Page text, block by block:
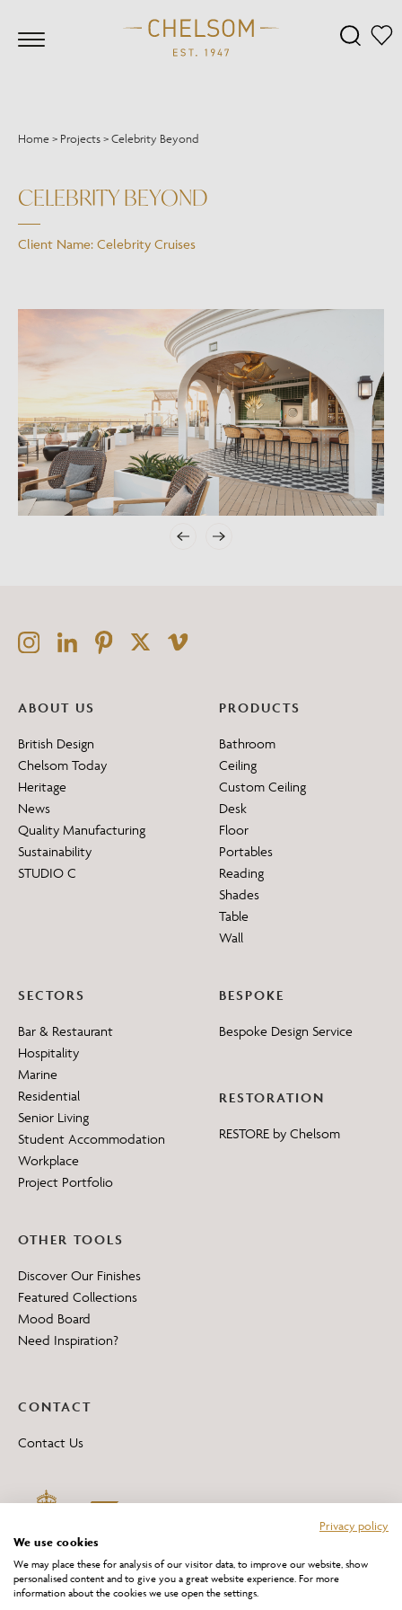
Home> Projects>Celebrity Beyond
CELEBRITY BEYOND
Client Name: Celebrity Cruises
ABOUT US
British Design
Chelsom Today
Heritage
News
Quality Manufacturing
Sustainability
STUDIO C
PRODUCTS
Bathroom
Ceiling
Custom Ceiling
Desk
Floor
Portables
Reading
Shades
Table
Wall
SECTORS
Bar & Restaurant
Hospitality
Marine
Residential
Senior Living
Student Accommodation
Workplace
Project Portfolio
BESPOKE
Bespoke Design Service
RESTORATION
RESTORE by Chelsom
OTHER TOOLS
Discover Our Finishes
Featured Collections
Mood Board
Need Inspiration?
CONTACT
Contact Us
*All 'Made in Britain' products are marked with this logo.
Privacy policy
We use cookies
We may place these for analysis of our visitor data, to improve our website, show
personalised content and to give you a great website experience. For more
information about the cookies we use open the settings.